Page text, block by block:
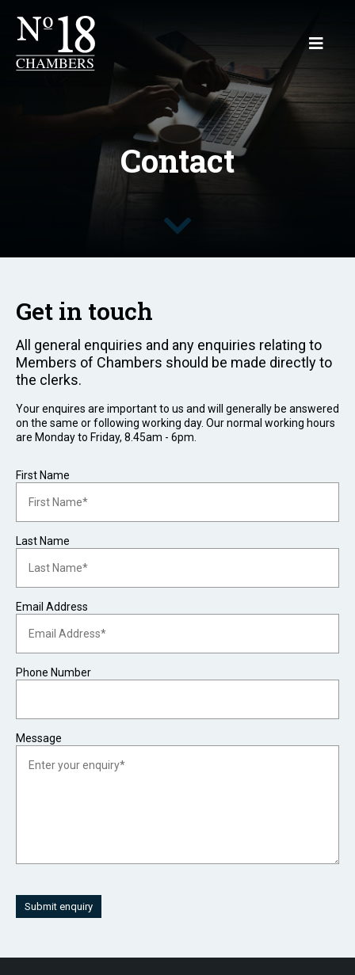
Contact
Get in touch
All general enquiries and any enquiries relating to
Members of Chambers should be made directly to
the clerks.
Your enquires are important to us and will generally be answered
on the same or following working day. Our normal working hours
are Monday to Friday, 8.45am - 6pm.
First Name
Last Name
Email Address
Phone Number
Message
Submit enquiry